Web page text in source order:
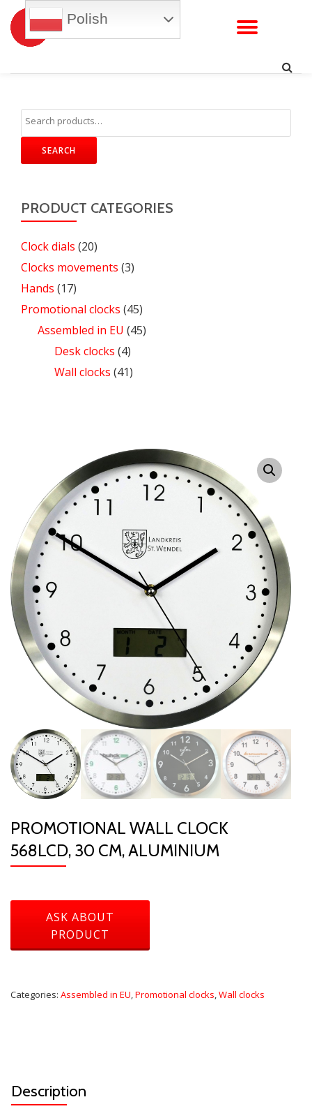
Skip
SEARCH
PRODUCT CATEGORIES
Clock dials (20)
Clocks movements (3)
Hands (17)
Promotional clocks (45)
Assembled in EU (45)
Desk clocks (4)
Wall clocks (41)
PROMOTIONAL WALL CLOCK
568LCD, 30 CM, ALUMINIUM
Categories: Assembled in EU,Promotional clocks,Wall clocks
Description
Polish